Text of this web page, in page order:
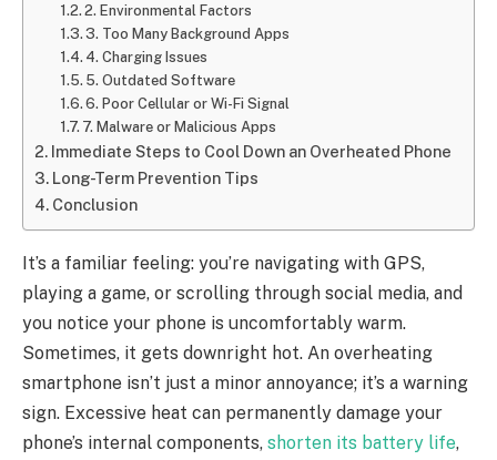
2. Environmental Factors
3. Too Many Background Apps
4. Charging Issues
5. Outdated Software
6. Poor Cellular or Wi-Fi Signal
7. Malware or Malicious Apps
Immediate Steps to Cool Down an Overheated Phone
Long-Term Prevention Tips
Conclusion
It’s a familiar feeling: you’re navigating with GPS,
playing a game, or scrolling through social media, and
you notice your phone is uncomfortably warm.
Sometimes, it gets downright hot. An overheating
smartphone isn’t just a minor annoyance; it’s a warning
sign. Excessive heat can permanently damage your
phone’s internal components, shorten its battery life,